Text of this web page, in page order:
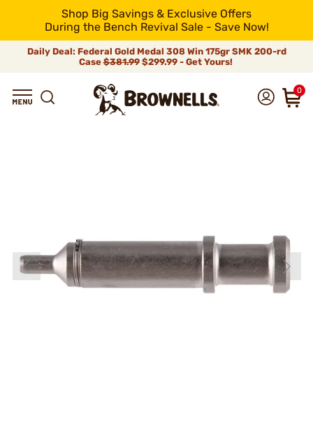
Shop Big Savings & Exclusive Offers
During the Bench Revival Sale - Save Now!
Daily Deal: Federal Gold Medal 308 Win 175gr SMK 200-rd
Case$381.99$299.99 - Get Yours!
0